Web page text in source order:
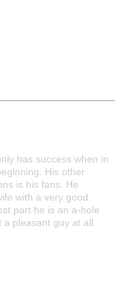
has success when in
His other
is his fans. He
with a very good
part he is an a-hole
a pleasant guy at all.